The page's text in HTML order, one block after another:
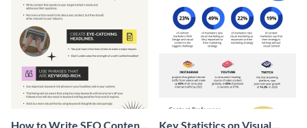
How to Write SEO Content
Key Statistics on Visual